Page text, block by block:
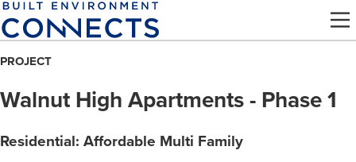
Skip
to
content
PROJECT
Walnut High Apartments - Phase 1
Residential: Affordable Multi Family